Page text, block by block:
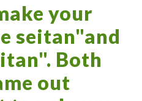
your
seitan"and
Both
out